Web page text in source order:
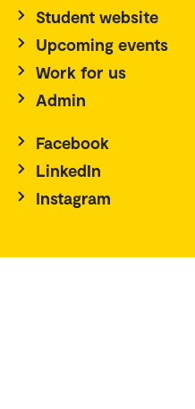
Student website
Upcoming events
Work for us
Admin
Facebook
LinkedIn
Instagram